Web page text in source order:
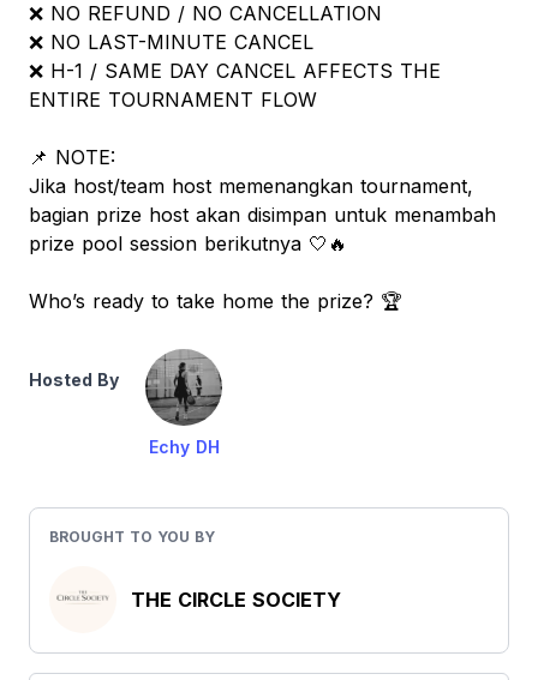
❌ NO REFUND / NO CANCELLATION
❌ NO LAST-MINUTE CANCEL
❌ H-1 / SAME DAY CANCEL AFFECTS THE
ENTIRE TOURNAMENT FLOW
📌 NOTE:
Jika host/team host memenangkan tournament,
bagian prize host akan disimpan untuk menambah
prize pool session berikutnya 🤍🔥
Who’s ready to take home the prize? 🏆
Hosted By
Echy DH
BROUGHT TO YOU BY
THE CIRCLE SOCIETY